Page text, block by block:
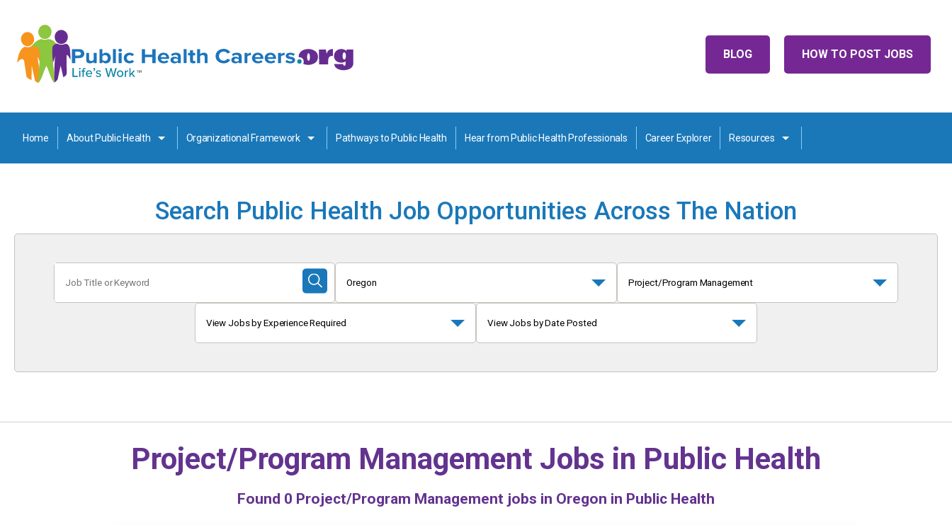
HOW TO POST JOBS
BLOG
Home About Public Health Organizational Framework Pathways to Public Health Hear from Public Health Professionals Career Explorer Resources
Search Public Health Job Opportunities Across The Nation
Title
or
Submit
Search
Oregon Project/Program Management
View Jobs by Experience Required View Jobs by Date Posted
Project/Program Management Jobs in Public Health
Found 0 Project/Program Management jobs in Oregon in Public Health